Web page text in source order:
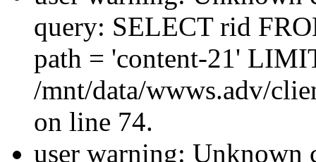
query: SELECT rid
path = 'content-21'
/mnt/data/wwws.adv/
on line 74.
user warning: Unknown